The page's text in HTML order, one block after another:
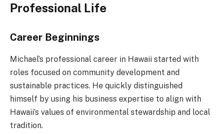
Professional Life
Career Beginnings
Michael’s professional career in Hawaii started with
roles focused on community development and
sustainable practices. He quickly distinguished
himself by using his business expertise to align with
Hawaii’s values of environmental stewardship and local
tradition.